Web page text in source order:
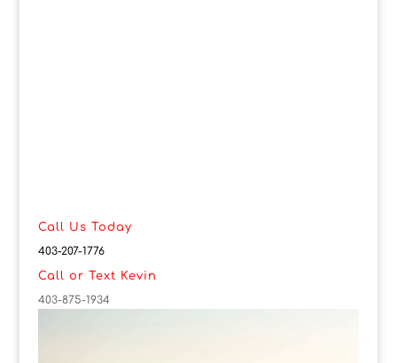
Call Us Today
403-207-1776
Call or Text Kevin
403-875-1934